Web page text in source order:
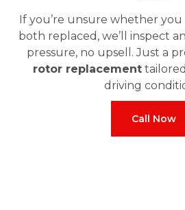
If you’re unsure whether
both replaced, we’ll inspect
pressure, no upsell. Just a
rotor replacement
driving
Call Now